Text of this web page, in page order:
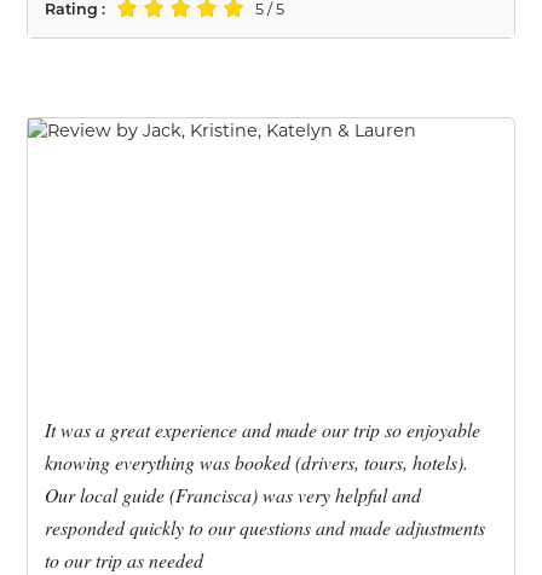
Rating : 5 / 5
It was a great experience and made our trip so enjoyable
knowing everything was booked (drivers, tours, hotels).
Our local guide (Francisca) was very helpful and
responded quickly to our questions and made adjustments
to our trip as needed